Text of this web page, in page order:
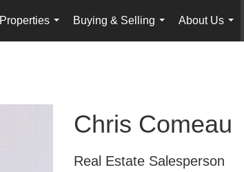
Properties
...
Buying & Selling
...
About Us
...
Chris Comeau
Real Estate Salesperson